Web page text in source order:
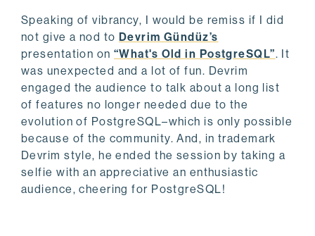
Speaking of vibrancy, I would be remiss if I did
not give a nod to Devrim Gündüz’s
presentation on“What's Old in PostgreSQL”. It
was unexpected and a lot of fun. Devrim
engaged the audience to talk about a long list
of features no longer needed due to the
evolution of PostgreSQL–which is only possible
because of the community. And, in trademark
Devrim style, he ended the session by taking a
selfie with an appreciative an enthusiastic
audience, cheering for PostgreSQL!